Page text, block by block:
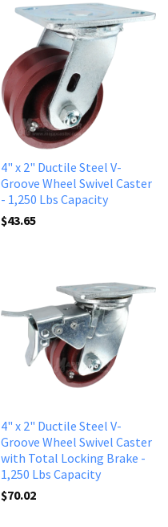
4" x 2" Ductile Steel V-
Groove Wheel Swivel Caster
- 1,250 Lbs Capacity
$43.65
4" x 2" Ductile Steel V-
Groove Wheel Swivel Caster
with Total Locking Brake -
1,250 Lbs Capacity
$70.02